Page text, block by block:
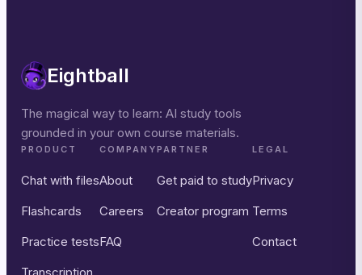
Eightball
The magical way to learn: AI study tools
grounded in your own course materials.
PRODUCT
Chat with files
Flashcards
Practice tests
COMPANY
About
Careers
FAQ
PARTNER
Get paid to study
Creator program
LEGAL
Privacy
Terms
Contact